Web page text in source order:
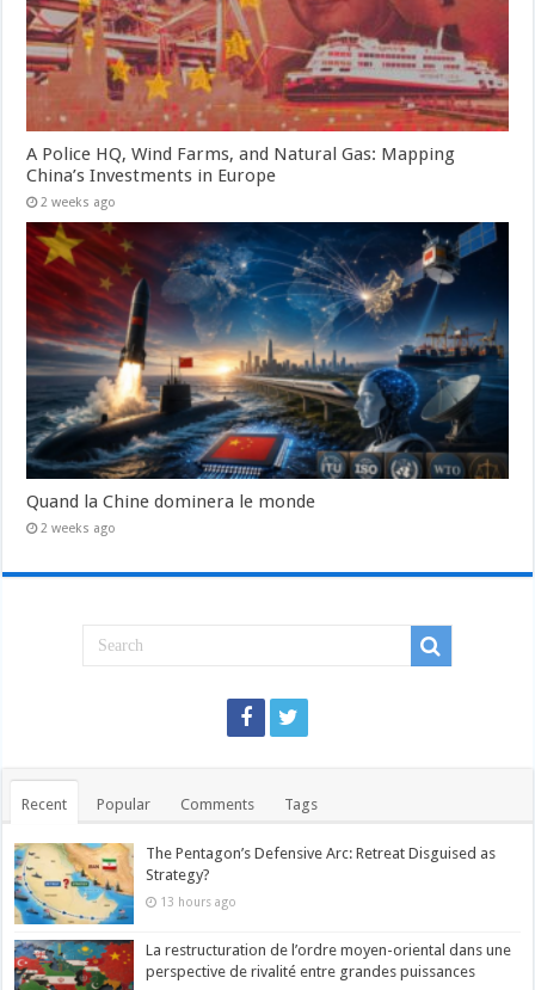
A Police HQ, Wind Farms, and Natural Gas: Mapping
China’s Investments in Europe
2 weeks ago
Quand la Chine dominera le monde
2 weeks ago
Recent Popular Comments Tags
The Pentagon’s Defensive Arc: Retreat Disguised as
Strategy?
13 hours ago
La restructuration de l’ordre moyen-oriental dans une
perspective de rivalité entre grandes puissances